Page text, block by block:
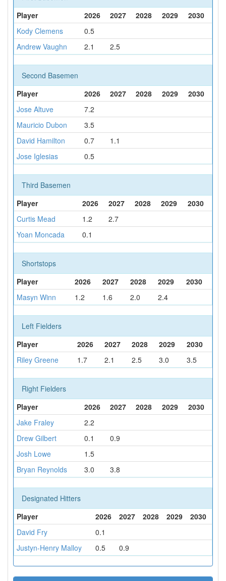
Player
2026 2027 2028 2029
2030
Kody Clemens
0.5
Andrew Vaughn
2.1 2.5
Second Basemen
Player
2026 2027 2028 2029
2030
Jose Altuve
7.2
Mauricio Dubon
3.5
David Hamilton
0.7
1.1
Jose Iglesias
0.5
Third Basemen
Player
2026 2027 2028 2029
2030
Curtis Mead
1.2
2.7
Yoan Moncada
0.1
Shortstops
Player
2026 2027 2028 2029
2030
Masyn Winn
1.2 1.6 2.0 2.4
Left Fielders
Player
2026 2027 2028 2029
2030
Riley Greene
1.7 2.1 2.5 3.0 3.5
Right Fielders
Player
2026 2027 2028 2029
2030
Jake Fraley
2.2
Drew Gilbert
0.1
0.9
Josh Lowe
1.5
Bryan Reynolds
3.0 3.8
Designated Hitters
Player
2026 2027 2028 2029
2030
David Fry
0.1
Justyn-Henry Malloy
0.5 0.9